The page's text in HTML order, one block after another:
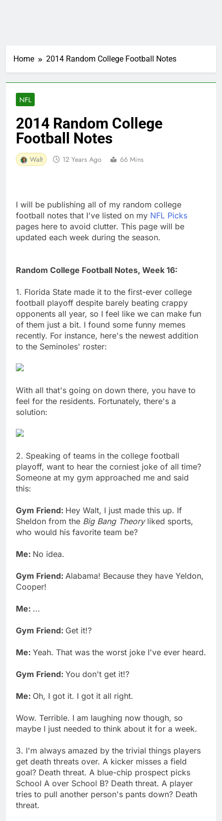
Home 2014 Random College Football Notes
NFL
2014 Random College
Football Notes
Walt 12 Years Ago 66 Mins
I will be publishing all of my random college
football notes that I've listed on my NFL Picks
pages here to avoid clutter. This page will be
updated each week during the season.
Random College Football Notes, Week 16:
1. Florida State made it to the first-ever college
football playoff despite barely beating crappy
opponents all year, so I feel like we can make fun
of them just a bit. I found some funny memes
recently. For instance, here's the newest addition
to the Seminoles' roster:
With all that's going on down there, you have to
feel for the residents. Fortunately, there's a
solution:
2. Speaking of teams in the college football
playoff, want to hear the corniest joke of all time?
Someone at my gym approached me and said
this:
Gym Friend: Hey Walt, I just made this up. If
Sheldon from the Big Bang Theoryliked sports,
who would his favorite team be?
Me: No idea.
Gym Friend: Alabama! Because they have Yeldon,
Cooper!
Me: ...
Gym Friend: Get it!?
Me: Yeah. That was the worst joke I've ever heard.
Gym Friend: You don't get it!?
Me: Oh, I got it. I got it all right.
Wow. Terrible. I am laughing now though, so
maybe I just needed to think about it for a week.
3. I'm always amazed by the trivial things players
get death threats over. A kicker misses a field
goal? Death threat. A blue-chip prospect picks
School A over School B? Death threat. A player
tries to pull another person's pants down? Death
threat.